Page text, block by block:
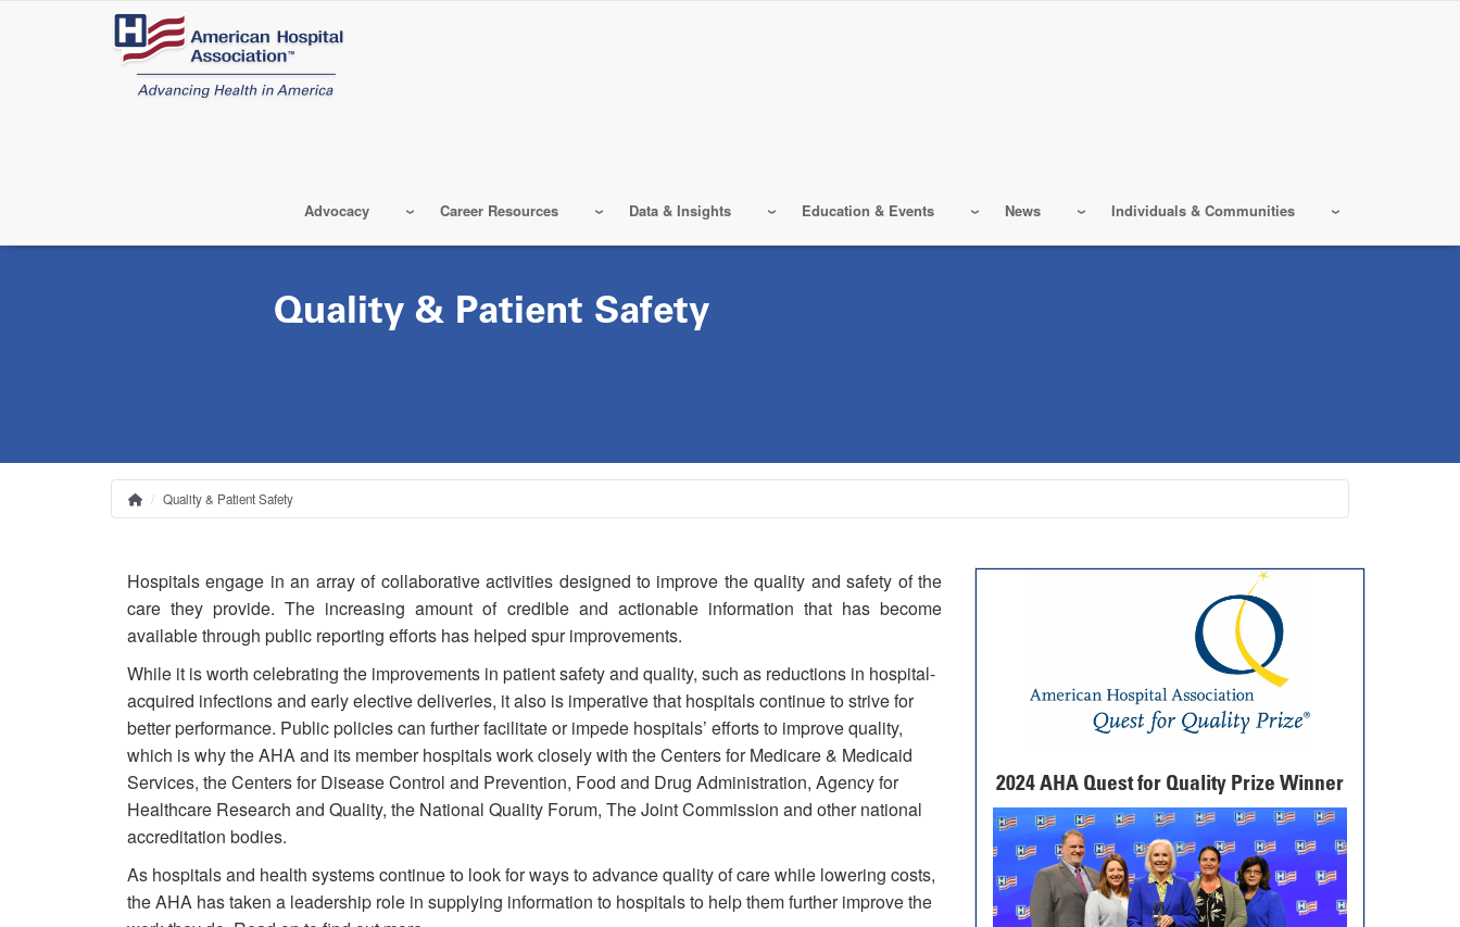
Advocacy Career Resources Data & Insights Education & Events News Individuals & Communities
Quality & Patient Safety
Breadcrumb
HomeQuality & Patient Safety
Hospitals engage in an array of collaborative activities designed to improve the quality and safety of the
care they provide. The increasing amount of credible and actionable information that has become
available through public reporting efforts has helped spur improvements.
While it is worth celebrating the improvements in patient safety and quality, such as reductions in hospital-
acquired infections and early elective deliveries, it also is imperative that hospitals continue to strive for
better performance. Public policies can further facilitate or impede hospitals’ efforts to improve quality,
which is why the AHA and its member hospitals work closely with the Centers for Medicare & Medicaid
Services, the Centers for Disease Control and Prevention, Food and Drug Administration, Agency for
Healthcare Research and Quality, the National Quality Forum, The Joint Commission and other national
accreditation bodies.
As hospitals and health systems continue to look for ways to advance quality of care while lowering costs,
the AHA has taken a leadership role in supplying information to hospitals to help them further improve the
2024 AHA Quest for Quality Prize Winner